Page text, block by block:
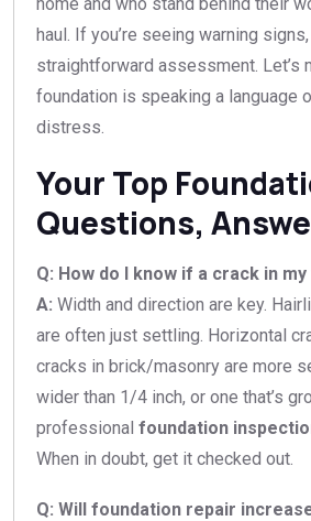
haul. If you’re seeing warning
straightforward assessment. Let’s
foundation is speaking a language
distress.
Your Top
Questions,
Q: How do I know if a crack in
A: Width and direction are key.
are often just settling. Horizontal
cracks in brick/masonry are more
wider than 1/4 inch, or one that’s
professional foundation
When in doubt, get it checked out.
Q: Will foundation repair